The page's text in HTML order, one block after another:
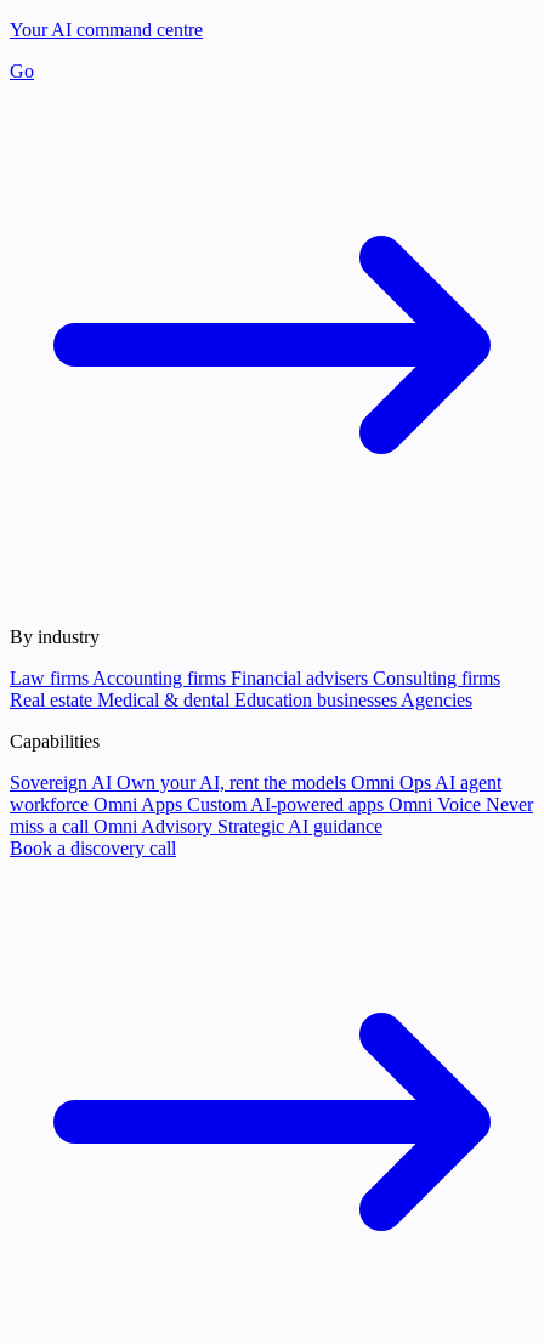
Your AI command centre
Go
By industry
Law firms Accounting firms Financial advisers Consulting firms
Real estate Medical & dental Education businesses Agencies
Capabilities
Sovereign AI Own your AI, rent the models Omni Ops AI agent
workforce Omni Apps Custom AI-powered apps Omni Voice Never
miss a call Omni Advisory Strategic AI guidance
Book a discovery call